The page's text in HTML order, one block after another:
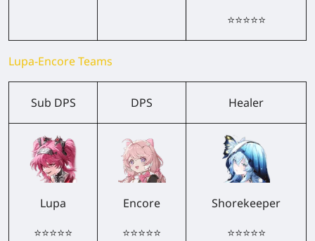
⭐⭐⭐⭐⭐
Lupa-Encore Teams
Sub DPS DPS Healer
Lupa
⭐⭐⭐⭐⭐
Encore
⭐⭐⭐⭐⭐
Shorekeeper
⭐⭐⭐⭐⭐